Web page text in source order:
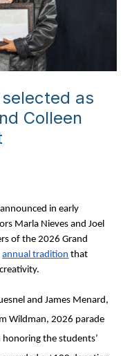
as
Colleen
in early
Marla Nieves and Joel
of the 2026 Grand
annual tradition that
and James Menard,
Wildman, 2026 parade
the students’